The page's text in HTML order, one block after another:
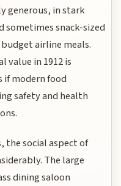
generous, in stark
snack-sized
airline meals.
value in 1912 is
if modern food
safety and health
the social aspect of
The large
dining saloon